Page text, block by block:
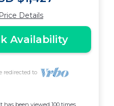
Price Details
Availability
redirected to
has been viewed 100 times